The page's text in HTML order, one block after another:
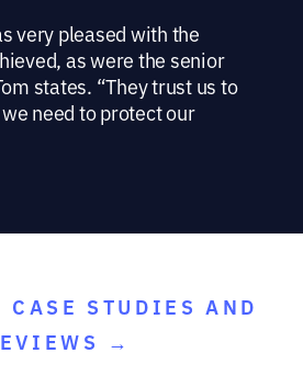
very pleased with the
as were the senior
states. “They trust us to
need to protect our
CASE STUDIES AND
→